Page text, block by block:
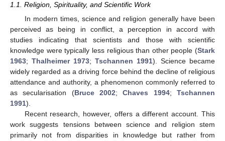
1.1. Religion, Spirituality, and Scientific Work
In modern times, science and religion generally have been
perceived as being in conflict, a perception in accord with
studies indicating that scientists and those with scientific
knowledge were typically less religious than other people (Stark
1963; Thalheimer 1973; Tschannen 1991). Science became
widely regarded as a driving force behind the decline of religious
attendance and authority, a phenomenon commonly referred to
as secularisation (Bruce 2002;Chaves 1994;Tschannen
1991).
Recent research, however, offers a different account. This
work suggests tensions between science and religion stem
primarily not from disparities in knowledge but rather from